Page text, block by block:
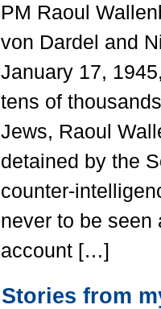
PM Raoul
von Dardel and
January 17,
tens of
Jews, Raoul
detained by the
counter-
never to be seen
account […]
Stories from